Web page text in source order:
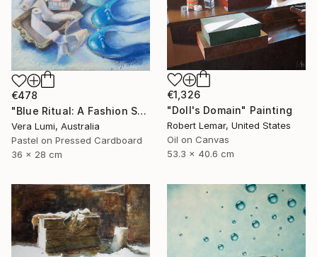
€478
"Blue Ritual: A Fashion Still Life" Painting
Vera Lumi, Australia
Pastel on Pressed Cardboard
36 x 28 cm
€1,326
"Doll's Domain" Painting
Robert Lemar, United States
Oil on Canvas
53.3 x 40.6 cm